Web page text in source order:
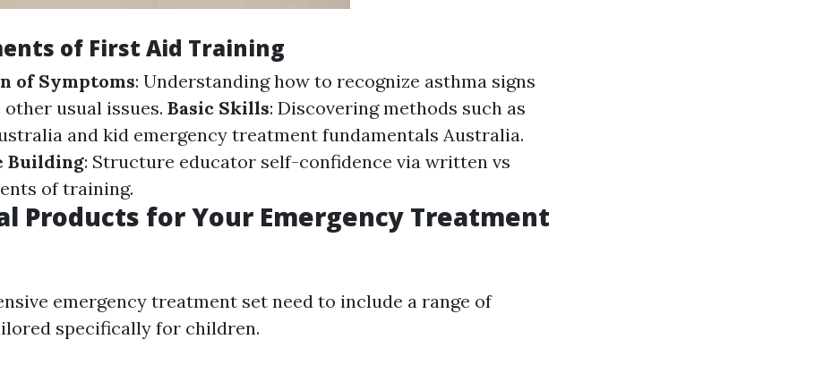
of First Aid Training
of Symptoms: Understanding how to recognize asthma signs
usual issues. Basic Skills: Discovering methods such as
and kid emergency treatment fundamentals Australia.
Building: Structure educator self-confidence via written vs
of training.
Products for Your Emergency Treatment
emergency treatment set need to include a range of
specifically for children.